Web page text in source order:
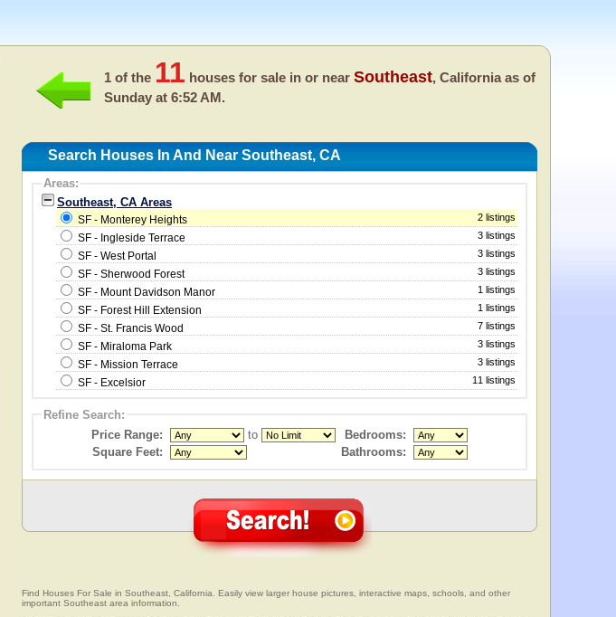
1 of the 11 houses for sale in or near Southeast, California as of
Sunday at 6:52 AM.
Search Houses In And Near Southeast, CA
Areas:
Southeast, CA Areas
SF - Monterey Heights 2 listings
SF - Ingleside Terrace 3 listings
SF - West Portal 3 listings
SF - Sherwood Forest 3 listings
SF - Mount Davidson Manor 1 listings
SF - Forest Hill Extension 1 listings
SF - St. Francis Wood 7 listings
SF - Miraloma Park 3 listings
SF - Mission Terrace 3 listings
SF - Excelsior 11 listings
Refine Search:
Price Range:
to
Bedrooms:
Square Feet:
Bathrooms:
Find Houses For Sale in Southeast, California. Easily view larger house pictures, interactive maps, schools, and other
important Southeast area information.